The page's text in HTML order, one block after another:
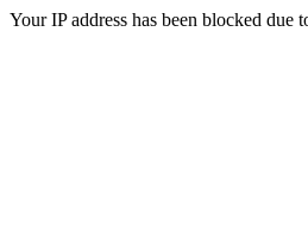
Your IP address has been blocked